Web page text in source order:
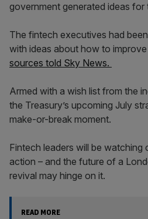
government generated ideas for
The fintech executives had
with ideas about how to
sources told Sky News.
Armed with a wish list from the
the Treasury’s upcoming July
make-or-break moment.
Fintech leaders will be
action – and the future of a
revival may hinge on it.
READ MORE